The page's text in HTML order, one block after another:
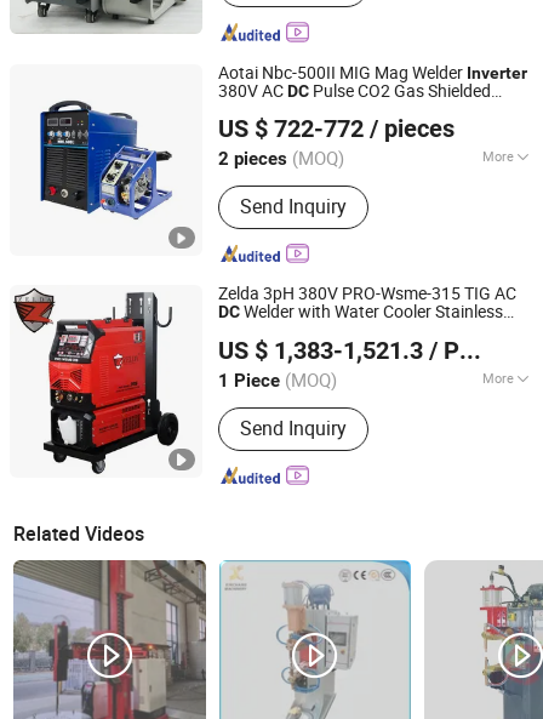
Aotai Nbc-500II MIG Mag Welder Inverter
380V ACDC Pulse CO2 Gas Shielded
US $ 722-772 / pieces
2 pieces (MOQ) More
Main Products:Laser Welder, Welding
Equipment, Cutting Equipment,
Welding Materials, Welding
Accessories, Welding Safety Clothing,
Cutting Accessories, Robot Welding
and Cutting Equipment
Send Inquiry
Shenzhen Jialianda Welding Equipment Co., Ltd.
Guangdong, China
Since 2025
Zelda 3pH 380V PRO-Wsme-315 TIG AC
DCWelder with Water Cooler Stainless
ACDCAluminumWeldingMachine
US $ 1,383-1,521.3 / Piece
1 Piece (MOQ) More
Work Form :One-Body
Send Inquiry
Zhejiang Zelda Tools Co., Ltd.
Zhejiang, China
Since 2025
Related Videos